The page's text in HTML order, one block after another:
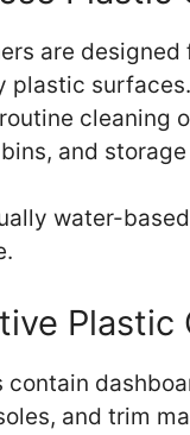
are designed
plastic
cleaning
and
water-
Plastic
contain
and trim